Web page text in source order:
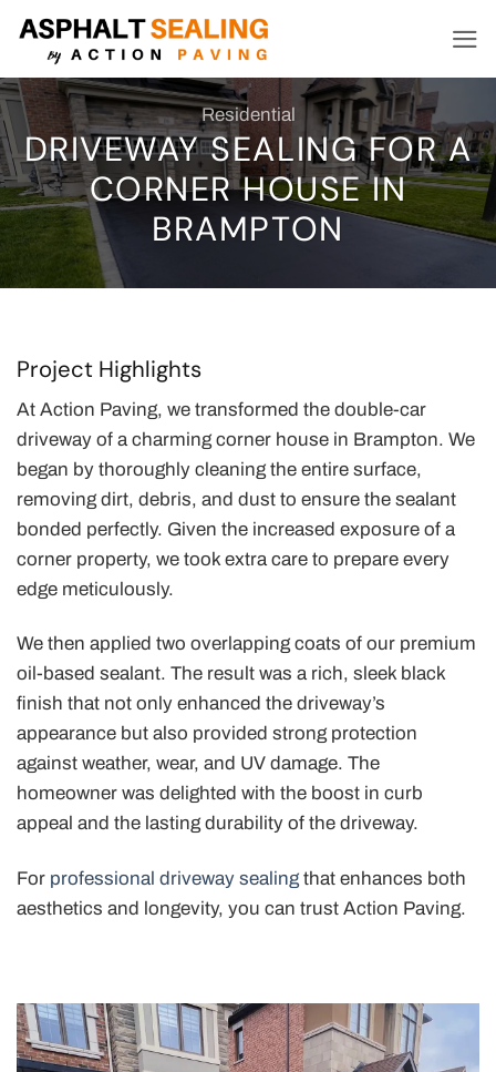
Skip
content
Residential
DRIVEWAY SEALING FOR A
CORNER HOUSE IN
BRAMPTON
Project Highlights
At Action Paving, we transformed the double-car
driveway of a charming corner house in Brampton. We
began by thoroughly cleaning the entire surface,
removing dirt, debris, and dust to ensure the sealant
bonded perfectly. Given the increased exposure of a
corner property, we took extra care to prepare every
edge meticulously.
We then applied two overlapping coats of our premium
oil-based sealant. The result was a rich, sleek black
finish that not only enhanced the driveway’s
appearance but also provided strong protection
against weather, wear, and UV damage. The
homeowner was delighted with the boost in curb
appeal and the lasting durability of the driveway.
For professional driveway sealing that enhances both
aesthetics and longevity, you can trust Action Paving.